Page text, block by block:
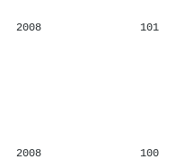
2008 101
2008 100